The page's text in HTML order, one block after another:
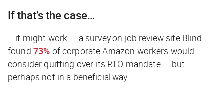
If that’s the case…
… it might work — a survey on job review site Blind
found 73% of corporate Amazon workers would
consider quitting over its RTO mandate — but
perhaps not in a beneficial way.